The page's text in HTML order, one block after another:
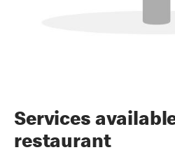
Services
restaurant